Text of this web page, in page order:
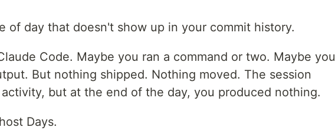
of day that doesn't show up in your commit history.
Code. Maybe you ran a command or two. Maybe you
But nothing shipped. Nothing moved. The session
but at the end of the day, you produced nothing.
Days.